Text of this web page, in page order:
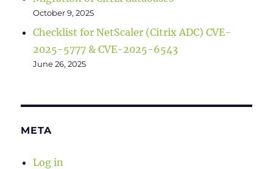
October 9, 2025
Checklist for NetScaler (Citrix ADC) CVE-
2025-5777 & CVE-2025-6543
June 26, 2025
META
Log in